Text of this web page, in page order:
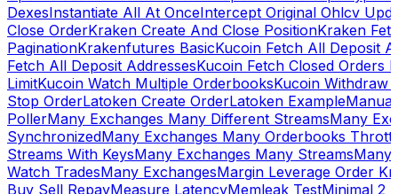
DexesInstantiate All At OnceIntercept Original Ohlcv
Close OrderKraken Create And Close PositionKraken
PaginationKrakenfutures BasicKucoin Fetch All Deposit
Fetch All Deposit AddressesKucoin Fetch Closed Orders
LimitKucoin Watch Multiple OrderbooksKucoin Withdraw
Stop OrderLatoken Create OrderLatoken Example
PollerMany Exchanges Many Different StreamsMany
SynchronizedMany Exchanges Many Orderbooks
Streams With KeysMany Exchanges Many StreamsMany
Watch TradesMany ExchangesMargin Leverage Order
Buy Sell RepayMeasure LatencyMemleak TestMinimal 2